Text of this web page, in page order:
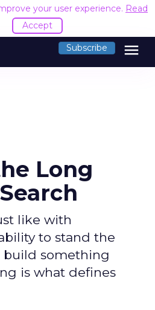
your user experience. Read
Accept
Subscribe menu
Long
like with
to stand the
something
is what defines